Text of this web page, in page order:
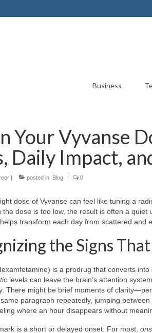
Business
Your Vyvanse
Daily Impact,
| posted in: Blog | 0
dose of Vyvanse can feel like tuning a
the dose is too low, the result is often a
transform each day from scattered and
the Signs
is a prodrug that converts
levels can leave the brain’s attention
There might be brief moments of
paragraph repeatedly, jumping
where an hour disappears without
is a short or delayed onset. For most,